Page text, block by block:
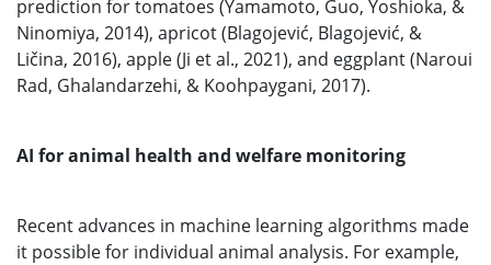
prediction for tomatoes (Yamamoto, Guo, Yoshioka, &
Ninomiya, 2014), apricot (Blagojević, Blagojević, &
Ličina, 2016), apple (Ji et al., 2021), and eggplant (Naroui
Rad, Ghalandarzehi, & Koohpaygani, 2017).
AI for animal health and welfare monitoring
Recent advances in machine learning algorithms made
it possible for individual animal analysis. For example,